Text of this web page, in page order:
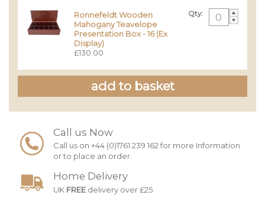
Qty:
Ronnefeldt Wooden
Mahogany Teavelope
Presentation Box - 16 (Ex
Display)
£130.00
Call us Now
Call us on +44 (0)1761 239 162 for more Information
or to place an order.
Home Delivery
UK FREE delivery over £25